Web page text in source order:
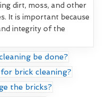
dirt, moss, and other
It is important because
integrity of the
be done?
brick cleaning?
the bricks?